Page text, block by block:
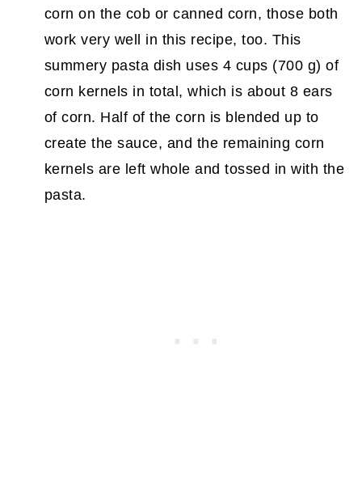
corn on the cob or canned corn, those both
work very well in this recipe, too. This
summery pasta dish uses 4 cups (700 g) of
corn kernels in total, which is about 8 ears
of corn. Half of the corn is blended up to
create the sauce, and the remaining corn
kernels are left whole and tossed in with the
pasta.